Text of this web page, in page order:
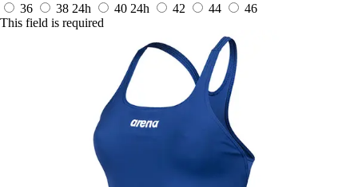
36
38 24h 40 24h 42 44
46
This field is required